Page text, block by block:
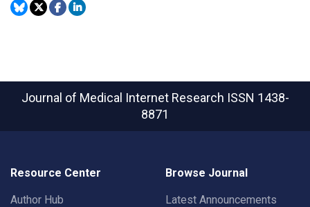
Journal of Medical Internet Research ISSN 1438-
8871
Resource Center
Author Hub
Browse Journal
Latest Announcements